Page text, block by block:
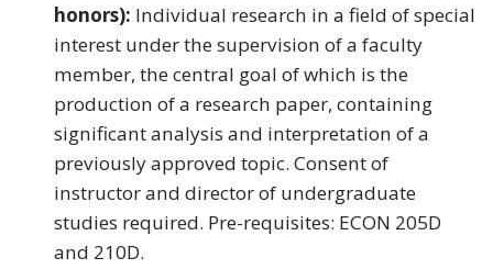
honors): Individual research in a field of special
interest under the supervision of a faculty
member, the central goal of which is the
production of a research paper, containing
significant analysis and interpretation of a
previously approved topic. Consent of
instructor and director of undergraduate
studies required. Pre-requisites: ECON 205D
and 210D.